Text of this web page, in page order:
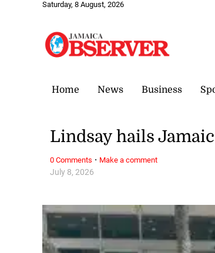
Saturday, 8 August, 2026
Home News Business
July 8, 2026
Lindsay hails
0 Comments · Make a comment